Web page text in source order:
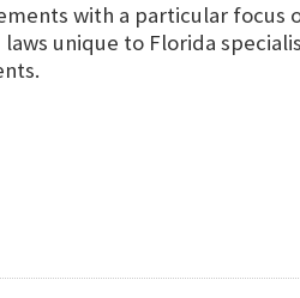
with a particular focus
unique to Florida